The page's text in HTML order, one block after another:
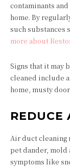
contaminants
home. By
such substances
more about
Signs that it may
cleaned include
home, musty
REDUCE
Air duct cleaning
pet dander, mold
symptoms like